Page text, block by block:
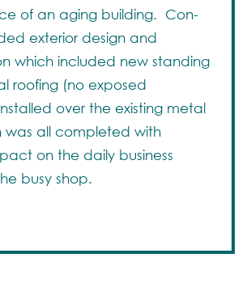
of an aging building. Con-
exterior design and
which included new standing
roofing (no exposed
over the existing metal
was all completed with
on the daily business
busy shop.